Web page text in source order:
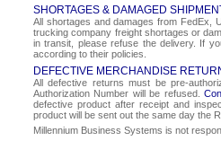
SHORTAGES & DAMAGED
All shortages and damages from FedEx,
trucking company freight shortages or
in transit, please refuse the delivery. If
according to their policies.
DEFECTIVE MERCHANDISE
All defective returns must be pre-
Authorization Number will be refused.
defective product after receipt and
product will be sent out the same day the
Millennium Business Systems is not